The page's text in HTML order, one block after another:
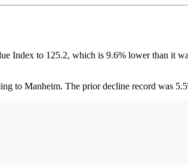
Index to 125.2, which is 9.6% lower than it
to Manheim. The prior decline record was